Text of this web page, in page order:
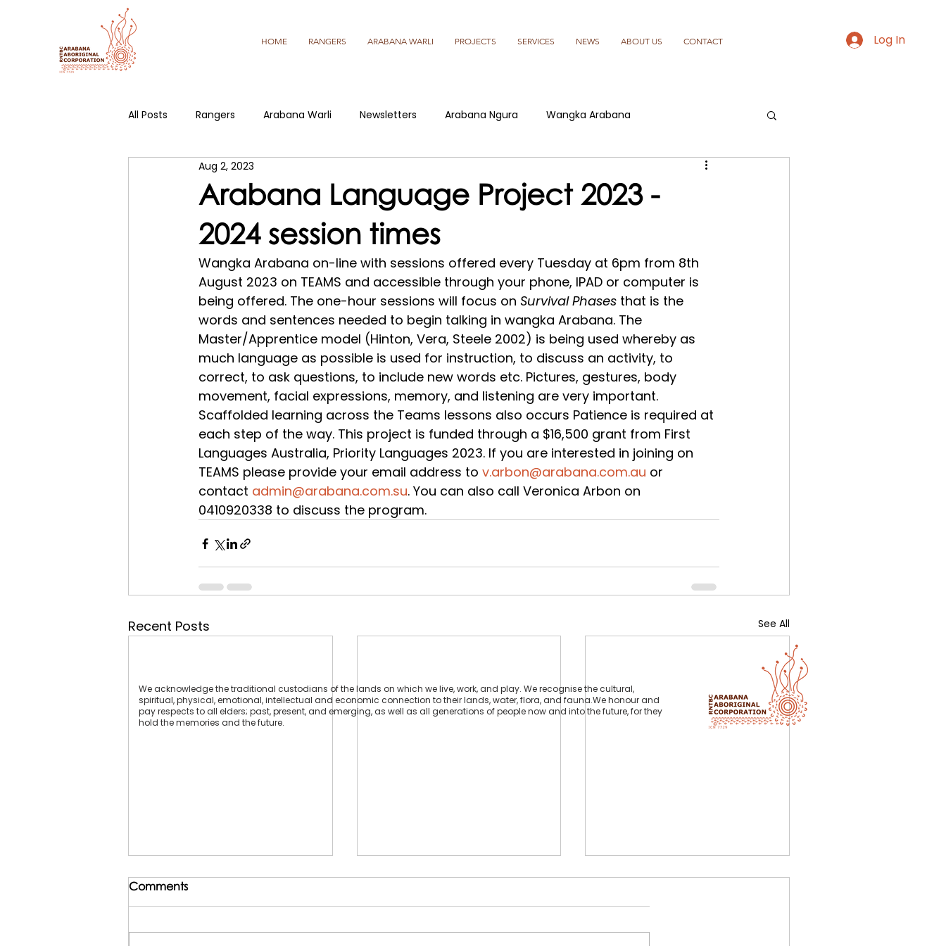
HOME RANGERS ARABANA WARLI PROJECTS SERVICES NEWS ABOUT US CONTACT Log In
All Posts Rangers Arabana Warli Newsletters Arabana Ngura Wangka Arabana
Arabana Language Project 2023 -
2024 session times
Aug 2, 2023
Wangka Arabana on-line with sessions offered every Tuesday at 6pm from 8th
August 2023 on TEAMS and accessible through your phone, IPAD or computer is
being offered. The one-hour sessions will focus on Survival Phases that is the
words and sentences needed to begin talking in wangka Arabana. The
Master/Apprentice model (Hinton, Vera, Steele 2002) is being used whereby as
much language as possible is used for instruction, to discuss an activity, to
correct, to ask questions, to include new words etc. Pictures, gestures, body
movement, facial expressions, memory, and listening are very important.
Scaffolded learning across the Teams lessons also occurs Patience is required at
each step of the way. This project is funded through a $16,500 grant from First
Languages Australia, Priority Languages 2023. If you are interested in joining on
TEAMS please provide your email address to v.arbon@arabana.com.au or
contact admin@arabana.com.su. You can also call Veronica Arbon on
0410920338 to discuss the program.
Recent Posts See All
Comments
We acknowledge the traditional custodians of the lands on which we live, work, and play. We recognise the cultural,
spiritual, physical, emotional, intellectual and economic connection to their lands, water, flora, and fauna.We honour and
pay respects to all elders; past, present, and emerging, as well as all generations of people now and into the future, for they
hold the memories and the future.